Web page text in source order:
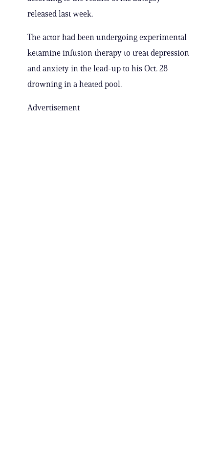
released last week.
The actor had been undergoing experimental
ketamine infusion therapy to treat depression
and anxiety in the lead-up to his Oct. 28
drowning in a heated pool.
Advertisement